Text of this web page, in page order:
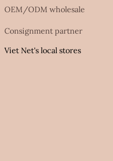
OEM/ODM wholesale
Consignment partner
Viet Net's local stores